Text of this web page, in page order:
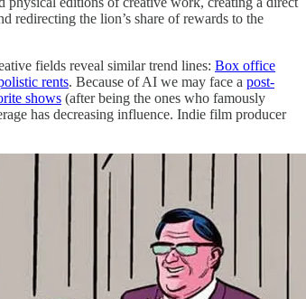
redirecting the lion’s share of rewards to the
fields reveal similar trend lines: Box office
rents. Because of AI we may face a post-
shows (after being the ones who famously
has decreasing influence. Indie film producer